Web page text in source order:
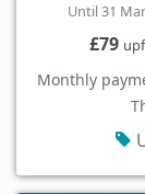
Until 31
£79
Monthly